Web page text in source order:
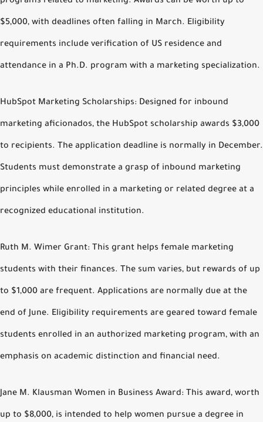
$5,000, with deadlines often falling in March. Eligibility
requirements include verification of US residence and
attendance in a Ph.D. program with a marketing specialization.
HubSpot Marketing Scholarships: Designed for inbound
marketing aficionados, the HubSpot scholarship awards $3,000
to recipients. The application deadline is normally in December.
Students must demonstrate a grasp of inbound marketing
principles while enrolled in a marketing or related degree at a
recognized educational institution.
Ruth M. Wimer Grant: This grant helps female marketing
students with their finances. The sum varies, but rewards of up
to $1,000 are frequent. Applications are normally due at the
end of June. Eligibility requirements are geared toward female
students enrolled in an authorized marketing program, with an
emphasis on academic distinction and financial need.
Jane M. Klausman Women in Business Award: This award, worth
up to $8,000, is intended to help women pursue a degree in